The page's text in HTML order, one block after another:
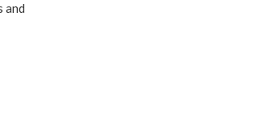
and